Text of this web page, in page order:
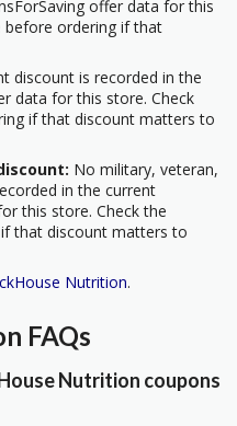
offer data for this
before ordering if that
discount is recorded in the
data for this store. Check
if that discount matters to
No military, veteran,
in the current
this store. Check the
that discount matters to
Nutrition.
FAQs
Nutrition coupons